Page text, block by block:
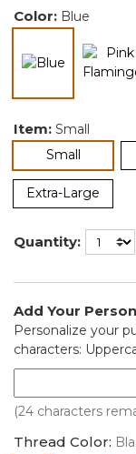
Color: Blue
selected
Item: Small
Smallselected
Extra-Large
Quantity:
Add Your
Personalize your
characters:
(24 characters
Thread Color: